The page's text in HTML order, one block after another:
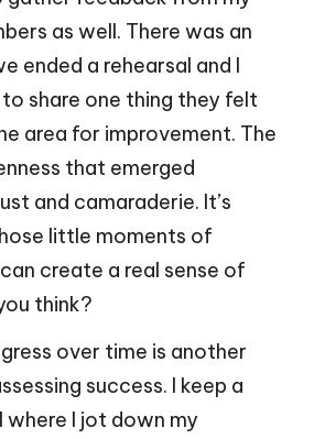
as well. There was an
ended a rehearsal and I
share one thing they felt
area for improvement. The
that emerged
and camaraderie. It’s
little moments of
create a real sense of
think?
over time is another
success. I keep a
where I jot down my